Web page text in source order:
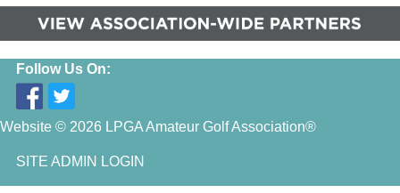
Follow Us On:
Website © 2026 LPGA Amateur Golf Association®
SITE ADMIN LOGIN